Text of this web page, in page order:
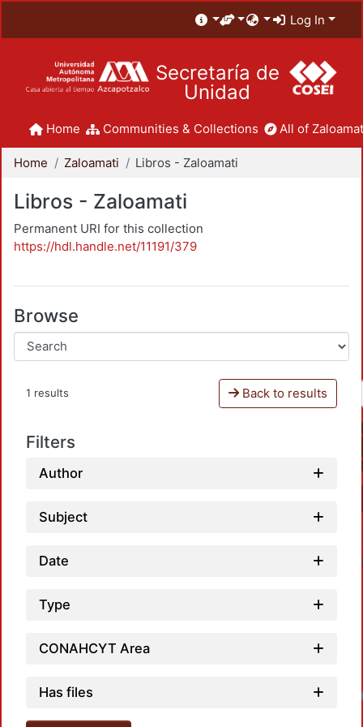
Log In
Secretaría de
Unidad
Home Communities & Collections All of
Home Zaloamati Libros - Zaloamati
Libros - Zaloamati
Permanent URI for this collection
https://hdl.handle.net/11191/379
Browse
1 results Back to results
Filters
Author
Subject
Date
Type
CONAHCYT Area
Has files